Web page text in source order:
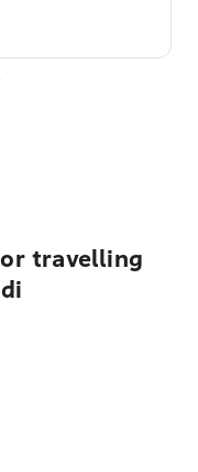
travelling